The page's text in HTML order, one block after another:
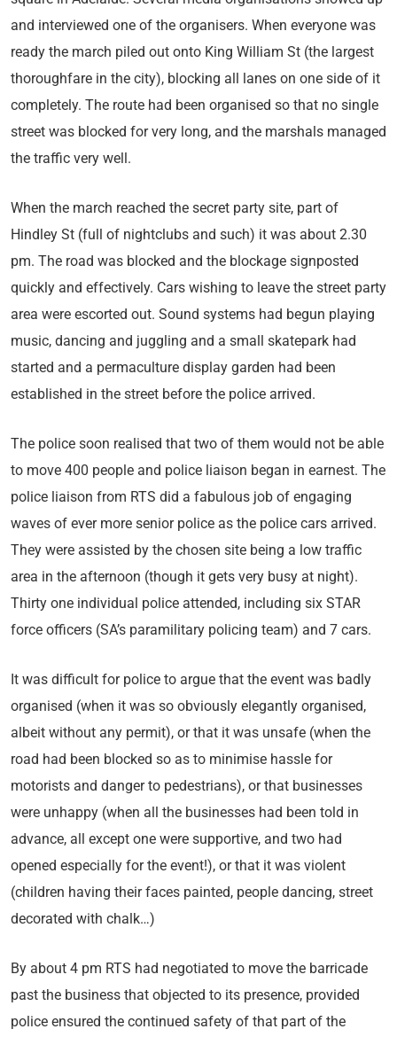
and interviewed one of the organisers. When everyone was
ready the march piled out onto King William St (the largest
thoroughfare in the city), blocking all lanes on one side of it
completely. The route had been organised so that no single
street was blocked for very long, and the marshals managed
the traffic very well.
When the march reached the secret party site, part of
Hindley St (full of nightclubs and such) it was about 2.30
pm. The road was blocked and the blockage signposted
quickly and effectively. Cars wishing to leave the street party
area were escorted out. Sound systems had begun playing
music, dancing and juggling and a small skatepark had
started and a permaculture display garden had been
established in the street before the police arrived.
The police soon realised that two of them would not be able
to move 400 people and police liaison began in earnest. The
police liaison from RTS did a fabulous job of engaging
waves of ever more senior police as the police cars arrived.
They were assisted by the chosen site being a low traffic
area in the afternoon (though it gets very busy at night).
Thirty one individual police attended, including six STAR
force officers (SA’s paramilitary policing team) and 7 cars.
It was difficult for police to argue that the event was badly
organised (when it was so obviously elegantly organised,
albeit without any permit), or that it was unsafe (when the
road had been blocked so as to minimise hassle for
motorists and danger to pedestrians), or that businesses
were unhappy (when all the businesses had been told in
advance, all except one were supportive, and two had
opened especially for the event!), or that it was violent
(children having their faces painted, people dancing, street
decorated with chalk…)
By about 4 pm RTS had negotiated to move the barricade
past the business that objected to its presence, provided
police ensured the continued safety of that part of the